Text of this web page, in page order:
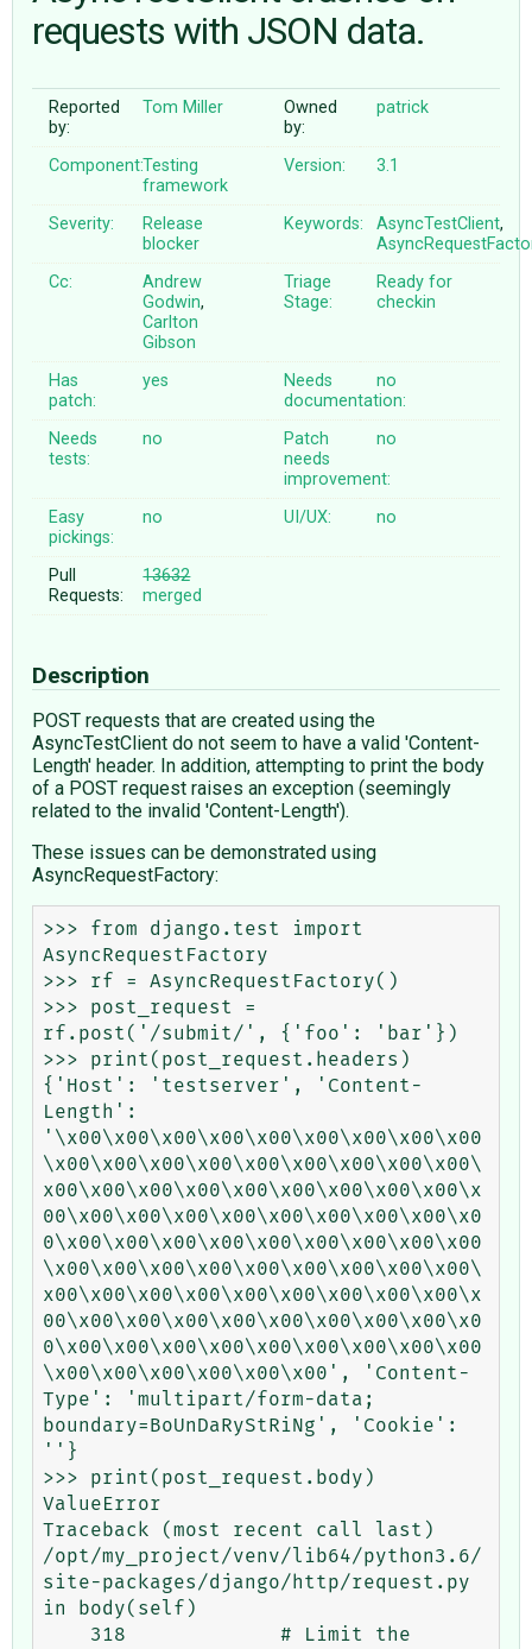
♥ DONATE
requests with JSON data.
Reported
by:
Tom Miller
Owned
by:
patrick
Component:Testing
framework
Version: 3.1
Severity:
Release
blocker
Keywords: AsyncTestClient,
Cc:
Andrew
Godwin,
Carlton
Gibson
Triage
Stage:
Ready for
checkin
Has
patch:
yes
Needs
documentation:
no
Needs
tests:
no
Patch
needs
improvement:
no
Easy
pickings:
no UI/UX: no
Pull
Requests:
13632
merged
Description
POST requests that are created using the
AsyncTestClient do not seem to have a valid 'Content-
Length' header. In addition, attempting to print the body
of a POST request raises an exception (seemingly
related to the invalid 'Content-Length').
These issues can be demonstrated using
AsyncRequestFactory:
>>> from django.test import
AsyncRequestFactory
>>> rf = AsyncRequestFactory()
>>> post_request =
rf.post('/submit/', {'foo': 'bar'})
>>> print(post_request.headers)
{'Host': 'testserver', 'Content-
Length':
'\x00\x00\x00\x00\x00\x00\x00\x00\x00
\x00\x00\x00\x00\x00\x00\x00\x00\x00\
x00\x00\x00\x00\x00\x00\x00\x00\x00\x
00\x00\x00\x00\x00\x00\x00\x00\x00\x0
0\x00\x00\x00\x00\x00\x00\x00\x00\x00
\x00\x00\x00\x00\x00\x00\x00\x00\x00\
x00\x00\x00\x00\x00\x00\x00\x00\x00\x
00\x00\x00\x00\x00\x00\x00\x00\x00\x0
0\x00\x00\x00\x00\x00\x00\x00\x00\x00
\x00\x00\x00\x00\x00\x00', 'Content-
Type': 'multipart/form-data;
boundary=BoUnDaRyStRiNg', 'Cookie':
''}
>>> print(post_request.body)
ValueError
Traceback (most recent call last)
/opt/my_project/venv/lib64/python3.6/
site-packages/django/http/request.py
in body(self)